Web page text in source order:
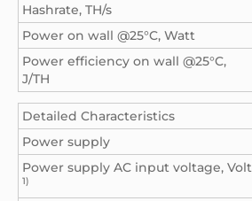
Hashrate, TH/s
Power on wall @25°C, Watt
Power efficiency on wall @25°C,
J/TH
Detailed Characteristics
Power supply
Power supply AC input voltage, Volt
1)